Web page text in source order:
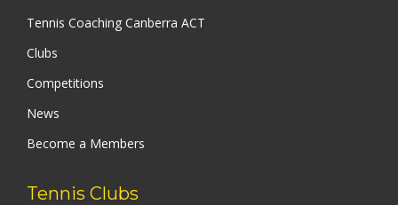
Tennis Coaching Canberra ACT
Clubs
Competitions
News
Become a Members
Tennis Clubs